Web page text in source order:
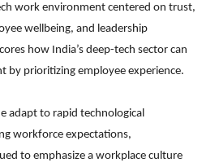
work environment centered on trust,
wellbeing, and leadership
how India’s deep-tech sector can
by prioritizing employee experience.
adapt to rapid technological
workforce expectations,
to emphasize a workplace culture